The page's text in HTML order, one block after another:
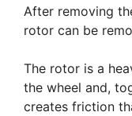
After removing
rotor can be
The rotor is a
the wheel and,
creates friction